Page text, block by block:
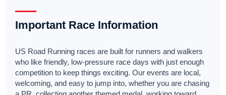
Important Race Information
US Road Running races are built for runners and walkers
who like friendly, low-pressure race days with just enough
competition to keep things exciting. Our events are local,
welcoming, and easy to jump into, whether you are chasing